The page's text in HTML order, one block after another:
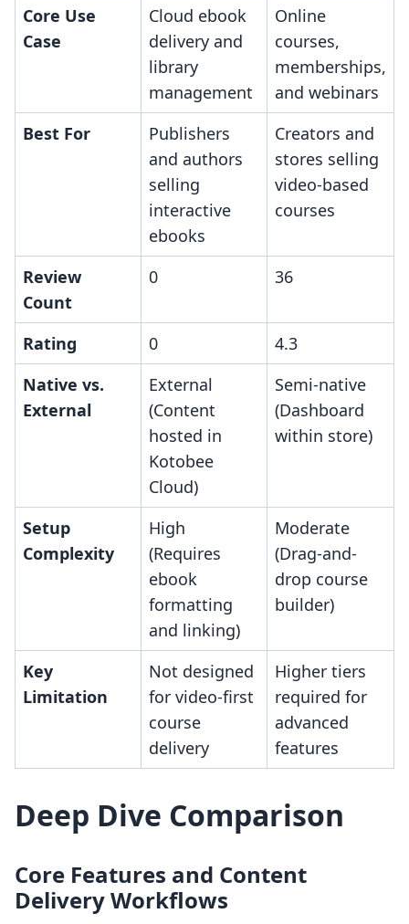
Core Use
Case
Cloud ebook
delivery and
library
management
Online
courses,
memberships,
and webinars
Best For
Publishers
and authors
selling
interactive
ebooks
Creators and
stores selling
video-based
courses
Review
Count
0 36
Rating 0
4.3
Native vs.
External
External
(Content
hosted in
Kotobee
Cloud)
Semi-native
(Dashboard
within store)
Setup
Complexity
High
(Requires
ebook
formatting
and linking)
Moderate
(Drag-and-
drop course
builder)
Key
Limitation
Not designed
for video-first
course
delivery
Higher tiers
required for
advanced
features
Deep Dive Comparison
Core Features and Content
Delivery Workflows